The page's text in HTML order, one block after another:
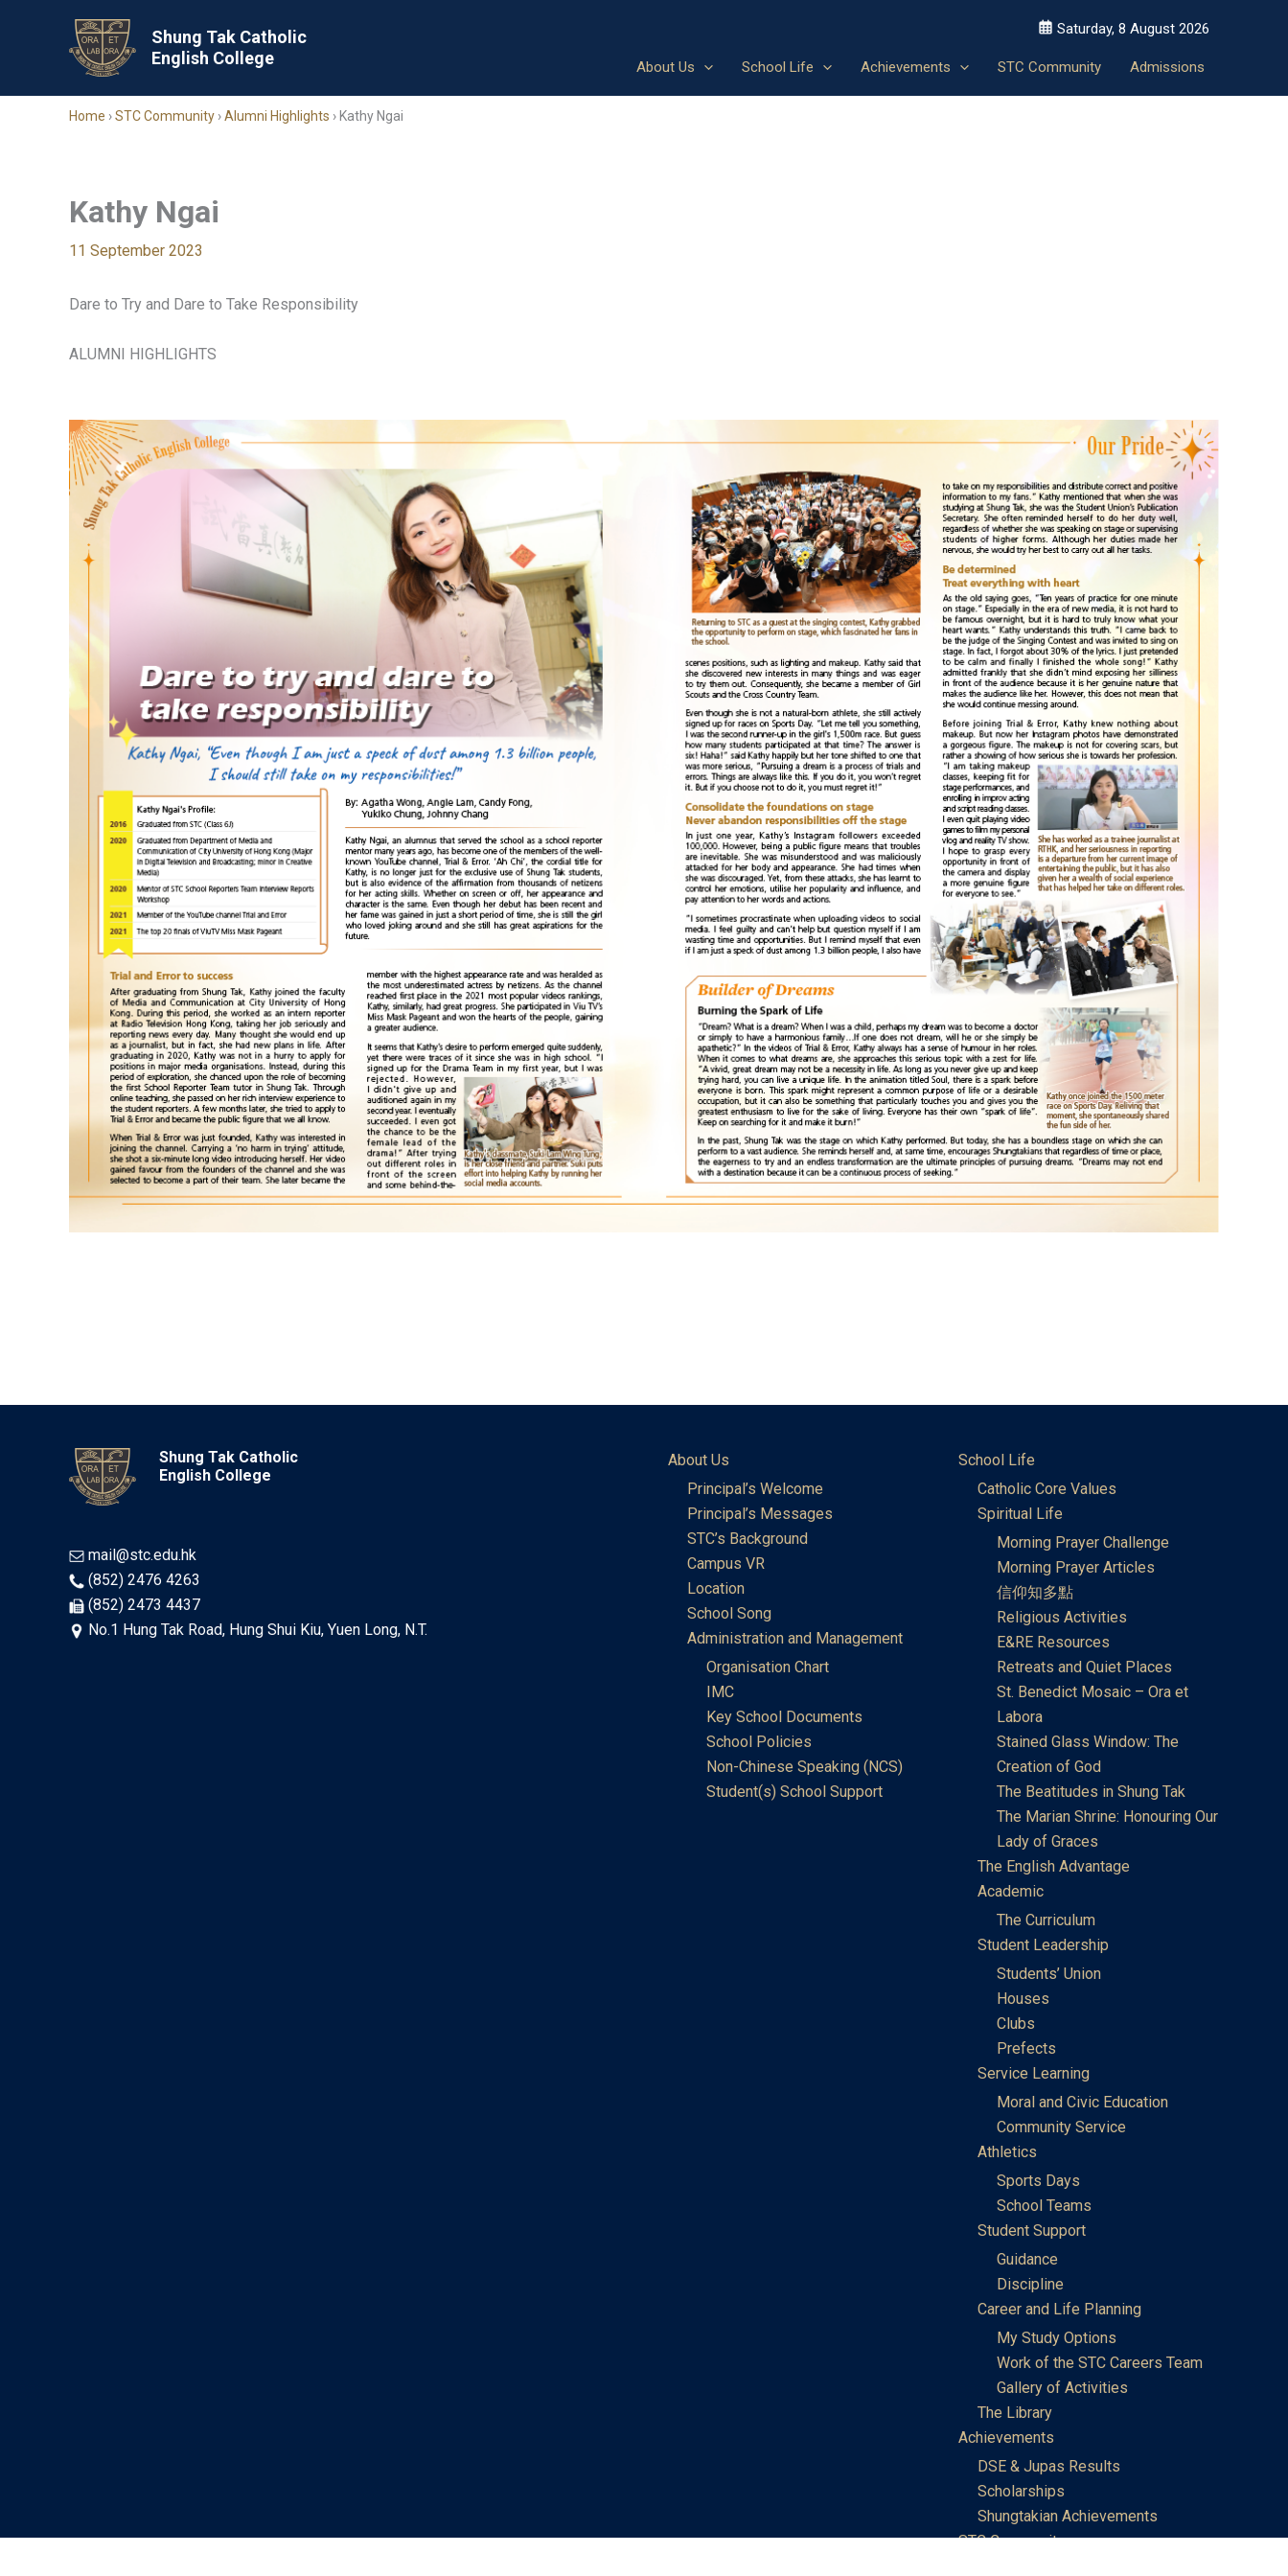
Shung Tak Catholic
English College
Saturday, 8 August 2026
About Us School Life Achievements STC Community Admissions
Home ›STC Community ›Alumni Highlights › Kathy Ngai
Kathy Ngai
11 September 2023
Dare to Try and Dare to Take Responsibility
ALUMNI HIGHLIGHTS
Shung Tak Catholic
English College
mail@stc.edu.hk
(852) 2476 4263
(852) 2473 4437
No.1 Hung Tak Road, Hung Shui Kiu, Yuen Long, N.T.
About Us
Principal’s Welcome
Principal’s Messages
STC’s Background
Campus VR
Location
School Song
Administration and Management
Organisation Chart
IMC
Key School Documents
School Policies
Non-Chinese Speaking (NCS)
Student(s) School Support
School Life
Catholic Core Values
Spiritual Life
Morning Prayer Challenge
Morning Prayer Articles
信仰知多點
Religious Activities
E&RE Resources
Retreats and Quiet Places
St. Benedict Mosaic – Ora et
Labora
Stained Glass Window: The
Creation of God
The Beatitudes in Shung Tak
The Marian Shrine: Honouring Our
Lady of Graces
The English Advantage
Academic
The Curriculum
Student Leadership
Students’ Union
Houses
Clubs
Prefects
Service Learning
Moral and Civic Education
Community Service
Athletics
Sports Days
School Teams
Student Support
Guidance
Discipline
Career and Life Planning
My Study Options
Work of the STC Careers Team
Gallery of Activities
The Library
Achievements
DSE & Jupas Results
Scholarships
Shungtakian Achievements
STC Community